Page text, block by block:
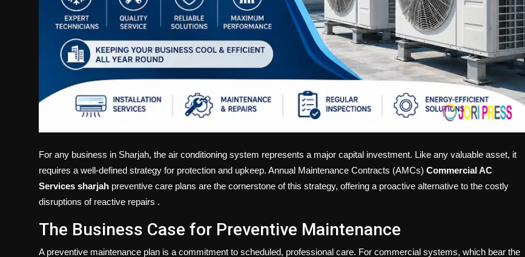
For any business in Sharjah, the air conditioning system represents a major capital investment. Like any valuable asset, it
requires a well-defined strategy for protection and upkeep. Annual Maintenance Contracts (AMCs) Commercial AC
Services sharjah preventive care plans are the cornerstone of this strategy, offering a proactive alternative to the costly
disruptions of reactive repairs .
The Business Case for Preventive Maintenance
A preventive maintenance plan is a commitment to scheduled, professional care. For commercial systems, which bear the